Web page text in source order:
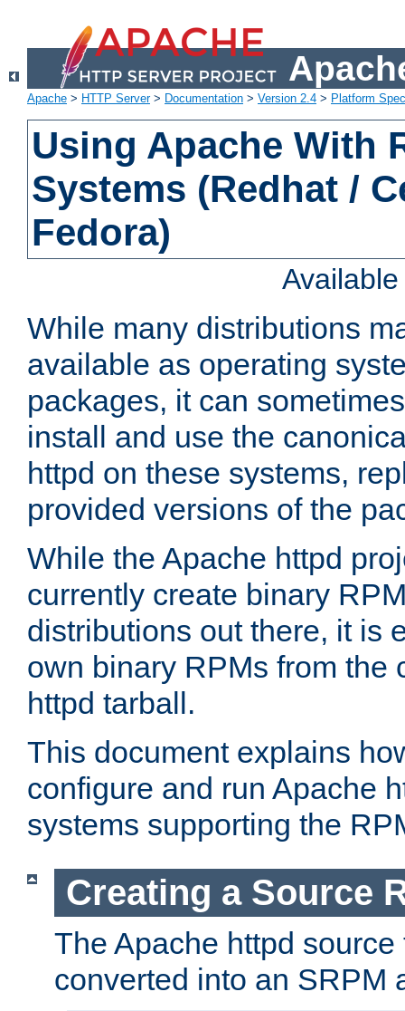
Apache > HTTP Server> Documentation > Version 2.4 > Platform
Using Apache With
Systems (Redhat /
Fedora)
While many distributions
available as operating
packages, it can
install and use the
httpd on these systems,
provided versions of the
While the Apache httpd
currently create binary
distributions out there, it is
own binary RPMs from the
httpd tarball.
This document explains
configure and run Apache
systems supporting the
Creating a Source
The Apache httpd
converted into an SRPM